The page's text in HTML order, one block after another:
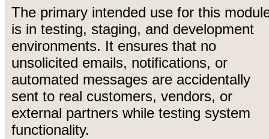
The primary intended use for this
is in testing, staging, and development
environments. It ensures that no
unsolicited emails, notifications, or
automated messages are accidentally
sent to real customers, vendors, or
external partners while testing system
functionality.